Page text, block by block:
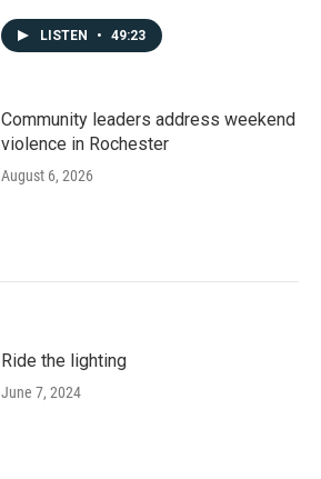
LISTEN • 49:23
Community leaders address weekend
violence in Rochester
August 6, 2026
Ride the lighting
June 7, 2024